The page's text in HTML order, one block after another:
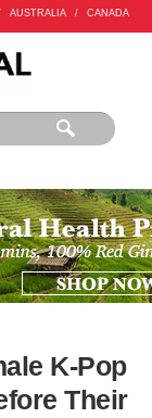
AUSTRALIA / CANADA
K-Pop
Their